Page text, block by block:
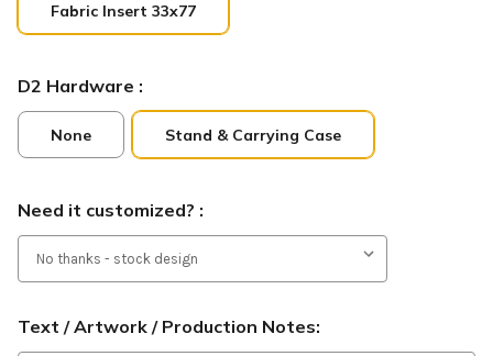
Fabric Insert 33x77
D2 Hardware :
None Stand & Carrying Case
Need it customized? :
Text / Artwork / Production Notes: